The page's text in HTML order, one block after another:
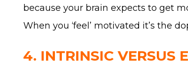
because your brain expects to get
When you ‘feel’ motivated it’s the
4. INTRINSIC VERSUS